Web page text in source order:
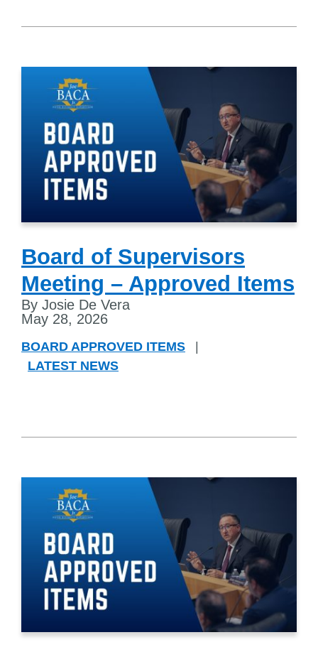
Board of Supervisors
Meeting – Approved Items
By Josie De Vera
May 28, 2026
BOARD APPROVED ITEMS
|
LATEST NEWS